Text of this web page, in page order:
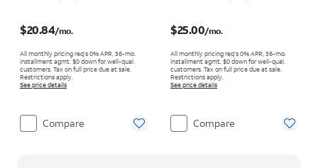
$20.84/mo.
All monthly pricing req's 0% APR, 36-mo.
installment agmt. $0 down for well-qual.
customers. Tax on full price due at sale.
Restrictions apply.
See price details
Compare
$25.00/mo.
All monthly pricing req's 0% APR, 36-mo.
installment agmt. $0 down for well-qual.
customers. Tax on full price due at sale.
Restrictions apply.
See price details
Compare